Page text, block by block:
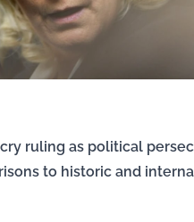
ruling as political
to historic and